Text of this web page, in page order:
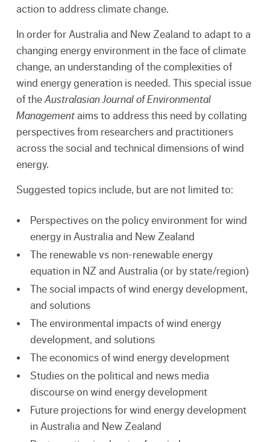
action to address climate change.
In order for Australia and New Zealand to adapt to a
changing energy environment in the face of climate
change, an understanding of the complexities of
wind energy generation is needed. This special issue
of the Australasian Journal of Environmental
Managementaims to address this need by collating
perspectives from researchers and practitioners
across the social and technical dimensions of wind
energy.
Suggested topics include, but are not limited to:
Perspectives on the policy environment for wind
energy in Australia and New Zealand
The renewable vs non-renewable energy
equation in NZ and Australia (or by state/region)
The social impacts of wind energy development,
and solutions
The environmental impacts of wind energy
development, and solutions
The economics of wind energy development
Studies on the political and news media
discourse on wind energy development
Future projections for wind energy development
in Australia and New Zealand